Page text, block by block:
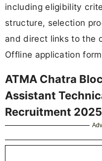
including eligibility
structure, selection
and direct links to the
Offline application
ATMA Chatra
Assistant
Recruitment